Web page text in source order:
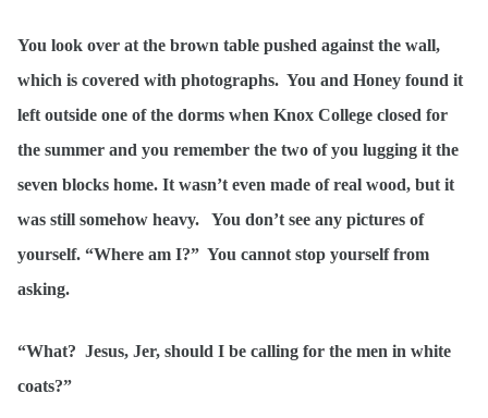
You look over at the brown table pushed against the wall,
which is covered with photographs. You and Honey found it
left outside one of the dorms when Knox College closed for
the summer and you remember the two of you lugging it the
seven blocks home. It wasn’t even made of real wood, but it
was still somehow heavy. You don’t see any pictures of
yourself. “Where am I?” You cannot stop yourself from
asking.
“What? Jesus, Jer, should I be calling for the men in white
coats?”